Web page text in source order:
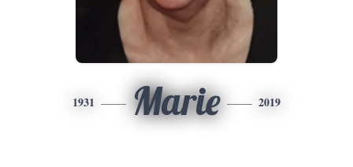
1931 Marie 2019